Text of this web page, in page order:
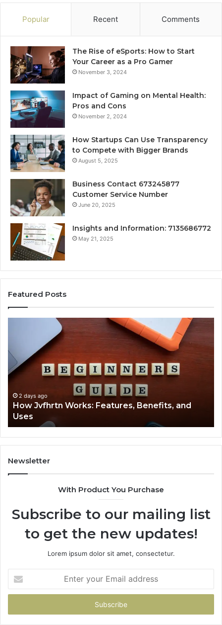
Popular Recent Comments
The Rise of eSports: How to Start
Your Career as a Pro Gamer
November 3, 2024
Impact of Gaming on Mental Health:
Pros and Cons
November 2, 2024
How Startups Can Use Transparency
to Compete with Bigger Brands
August 5, 2025
Business Contact 673245877
Customer Service Number
June 20, 2025
Insights and Information: 7135686772
May 21, 2025
Featured Posts
Features,
Benefits,
and
Uses
2 days ago
How Jvfhrtn Works: Features, Benefits, and
Uses
Newsletter
With Product You Purchase
Subscribe to our mailing list
to get the new updates!
Lorem ipsum dolor sit amet, consectetur.
your
Email